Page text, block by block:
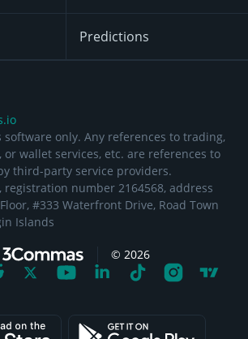
Predictions
software only. Any references to trading,
or wallet services, etc. are references to
third-party service providers.
registration number 2164568, address
#333 Waterfront Drive, Road Town
Islands
© 2026